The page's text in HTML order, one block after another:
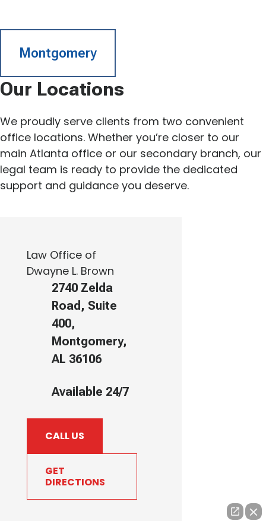
Montgomery
Our Locations
We proudly serve clients from two convenient
office locations. Whether you’re closer to our
main Atlanta office or our secondary branch, our
legal team is ready to provide the dedicated
support and guidance you deserve.
Law Office of
Dwayne L. Brown
2740 Zelda
Road, Suite
400,
Montgomery,
AL 36106
Available 24/7
CALL US
GET
DIRECTIONS